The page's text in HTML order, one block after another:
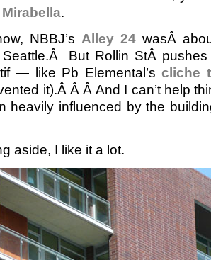
Mirabella.
NBBJ’s Alley 24 wasÂ
But Rollin StÂ
— like Pb Elemental’s cliche
it).Â Â Â And I can’t help
heavily influenced by the
aside, I like it a lot.